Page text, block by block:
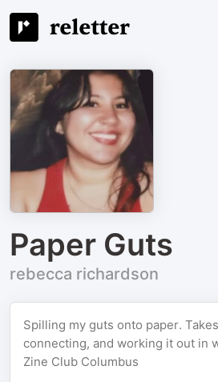
Paper Guts
rebecca richardson
Spilling my guts onto paper.
connecting, and working it out in
Zine Club Columbus